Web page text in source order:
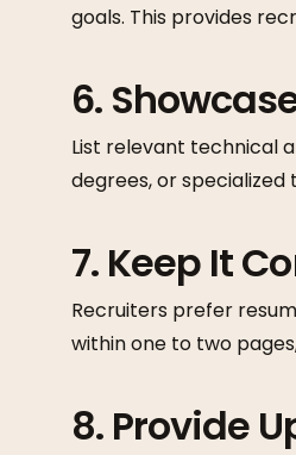
goals. This provides
6.
List relevant technical
degrees, or
7. Keep It
Recruiters prefer
within one to two
8. Provide